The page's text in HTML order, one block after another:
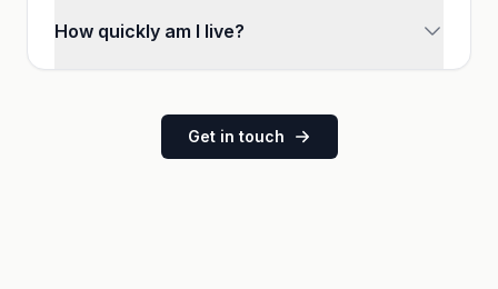
How quickly am I live?
Get in touch